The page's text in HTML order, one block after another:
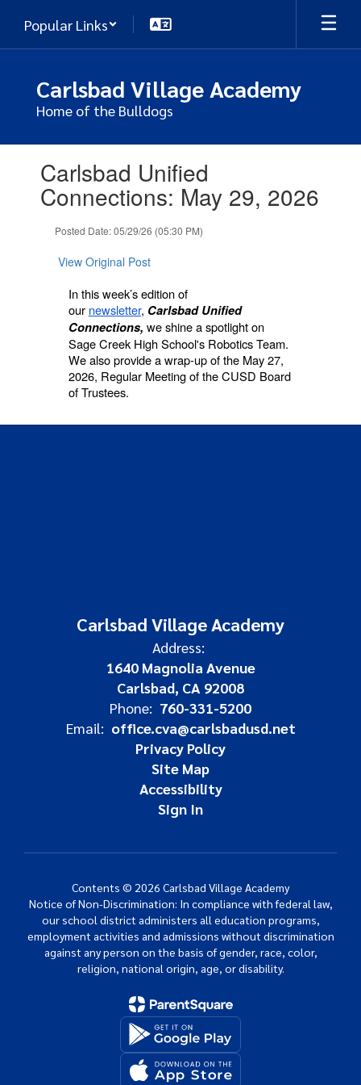
main
Popular Links
Carlsbad Village Academy
Home of the Bulldogs
slides.Carlsbad Unified
Connections: May 29, 2026
Posted Date: 05/29/26 (05:30 PM)
View Original Post
In this week’s edition of
our newsletter, Carlsbad Unified
Connections, we shine a spotlight on
Sage Creek High School's Robotics Team.
We also provide a wrap-up of the May 27,
2026, Regular Meeting of the CUSD Board
of Trustees.
Carlsbad Village Academy
Address:
1640 Magnolia Avenue
Carlsbad, CA 92008
Phone: 760-331-5200
Email: office.cva@carlsbadusd.net
Privacy Policy
Site Map
Accessibility
Sign In
Contents © 2026 Carlsbad Village Academy
Notice of Non-Discrimination: In compliance with federal law,
our school district administers all education programs,
employment activities and admissions without discrimination
against any person on the basis of gender, race, color,
religion, national origin, age, or disability.